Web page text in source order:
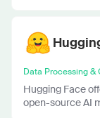
Data Processing &
Hugging Face
open-source AI